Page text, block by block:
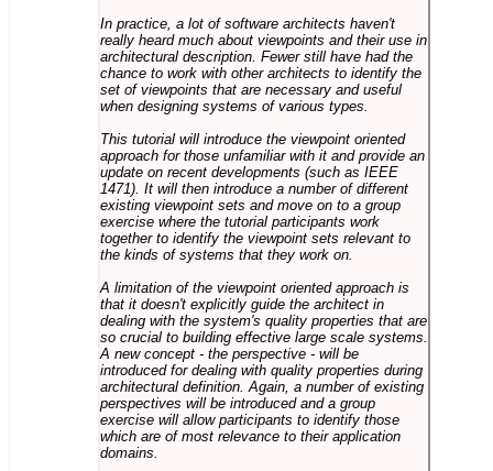
In practice, a lot of software architects haven't
really heard much about viewpoints and their use in
architectural description. Fewer still have had the
chance to work with other architects to identify the
set of viewpoints that are necessary and useful
when designing systems of various types.
This tutorial will introduce the viewpoint oriented
approach for those unfamiliar with it and provide an
update on recent developments (such as IEEE
1471). It will then introduce a number of different
existing viewpoint sets and move on to a group
exercise where the tutorial participants work
together to identify the viewpoint sets relevant to
the kinds of systems that they work on.
A limitation of the viewpoint oriented approach is
that it doesn't explicitly guide the architect in
dealing with the system's quality properties that are
so crucial to building effective large scale systems.
A new concept - the perspective - will be
introduced for dealing with quality properties during
architectural definition. Again, a number of existing
perspectives will be introduced and a group
exercise will allow participants to identify those
which are of most relevance to their application
domains.